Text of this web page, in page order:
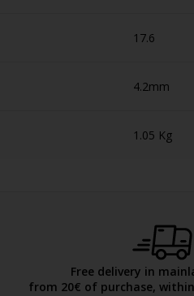
17.6
4.2mm
1.05 Kg
Free delivery in
from 20€ of purchase,